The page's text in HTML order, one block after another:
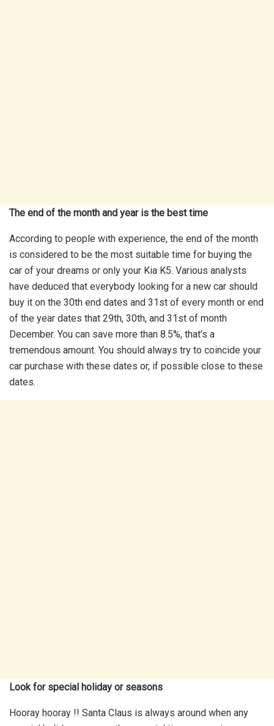
The end of the month and year is the best time
According to people with experience, the end of the month
is considered to be the most suitable time for buying the
car of your dreams or only your Kia K5. Various analysts
have deduced that everybody looking for a new car should
buy it on the 30th end dates and 31st of every month or end
of the year dates that 29th, 30th, and 31st of month
December. You can save more than 8.5%, that’s a
tremendous amount. You should always try to coincide your
car purchase with these dates or, if possible close to these
dates.
Look for special holiday or seasons
Hooray hooray !! Santa Claus is always around when any